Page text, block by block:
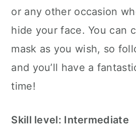
or any other occasion
hide your face. You can
mask as you wish, so
and you’ll have a
time!
Skill level: Intermediate